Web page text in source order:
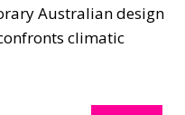
Australian design
climatic